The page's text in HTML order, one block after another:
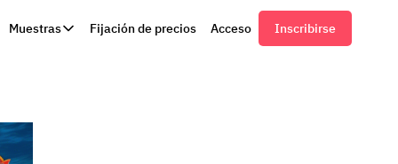
Muestras Fijación de precios Acceso Inscribirse